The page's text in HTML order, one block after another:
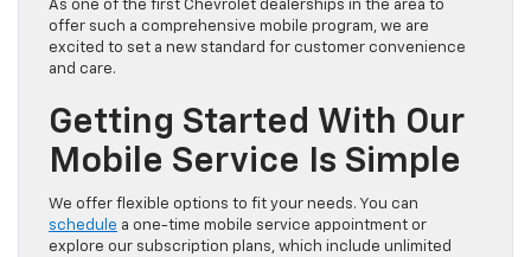
As one of the first Chevrolet dealerships in the area to
offer such a comprehensive mobile program, we are
excited to set a new standard for customer convenience
and care.
Getting Started With Our
Mobile Service Is Simple
We offer flexible options to fit your needs. You can
schedule a one-time mobile service appointment or
explore our subscription plans, which include unlimited